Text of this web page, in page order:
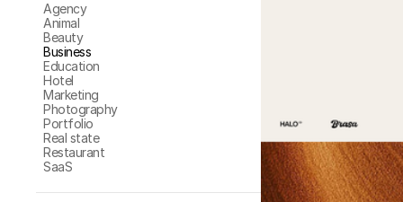
Agency
Animal
Beauty
Business
Education
Hotel
Marketing
Photography
Portfolio
Real state
Restaurant
SaaS